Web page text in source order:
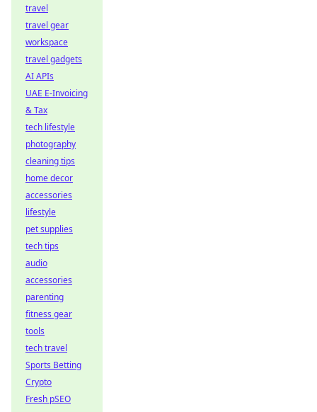
travel
travel gear
workspace
travel gadgets
AI APIs
UAE E-Invoicing
& Tax
tech lifestyle
photography
cleaning tips
home decor
accessories
lifestyle
pet supplies
tech tips
audio
accessories
parenting
fitness gear
tools
tech travel
Sports Betting
Crypto
Fresh pSEO